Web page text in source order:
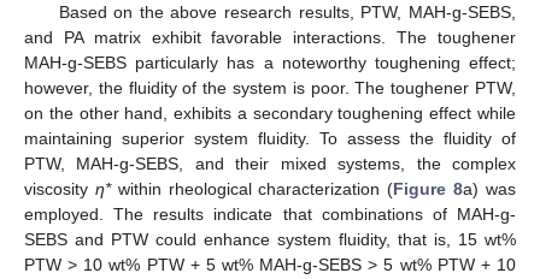
Based on the above research results, PTW, MAH-g-SEBS,
and PA matrix exhibit favorable interactions. The toughener
MAH-g-SEBS particularly has a noteworthy toughening effect;
however, the fluidity of the system is poor. The toughener PTW,
on the other hand, exhibits a secondary toughening effect while
maintaining superior system fluidity. To assess the fluidity of
PTW, MAH-g-SEBS, and their mixed systems, the complex
viscosity η*within rheological characterization (Figure 8a) was
employed. The results indicate that combinations of MAH-g-
SEBS and PTW could enhance system fluidity, that is, 15 wt%
PTW > 10 wt% PTW + 5 wt% MAH-g-SEBS > 5 wt% PTW + 10